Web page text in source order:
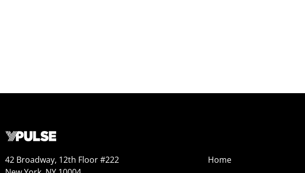
42 Broadway, 12th Floor #222
Home